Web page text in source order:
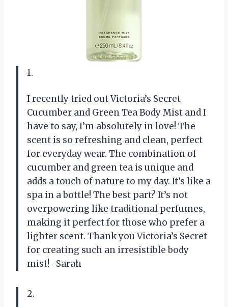
1.
I recently tried out Victoria’s Secret
Cucumber and Green Tea Body Mist and I
have to say, I’m absolutely in love! The
scent is so refreshing and clean, perfect
for everyday wear. The combination of
cucumber and green tea is unique and
adds a touch of nature to my day. It’s like a
spa in a bottle! The best part? It’s not
overpowering like traditional perfumes,
making it perfect for those who prefer a
lighter scent. Thank you Victoria’s Secret
for creating such an irresistible body
mist! -Sarah
2.